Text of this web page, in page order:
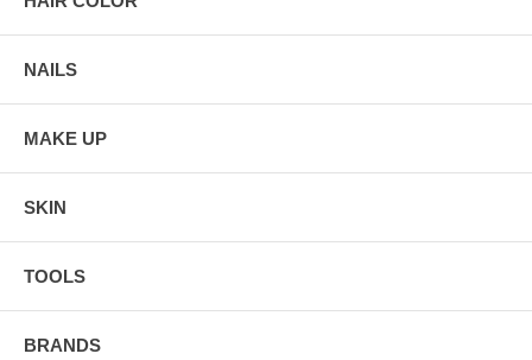
NAILS
MAKE UP
SKIN
TOOLS
BRANDS